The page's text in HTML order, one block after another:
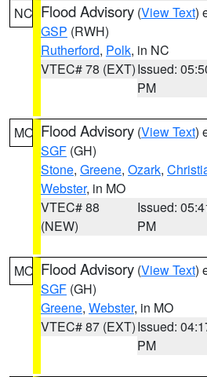
NC Flood Advisory (View Text)
GSP (RWH)
Rutherford, Polk, in NC
VTEC# 78 (EXT)Issued:
PM
MO Flood Advisory (View Text)
SGF (GH)
Stone, Greene, Ozark,
Webster, in MO
VTEC# 88
(NEW)
Issued:
PM
MO Flood Advisory (View Text)
SGF (GH)
Greene, Webster, in MO
VTEC# 87 (EXT)Issued:
PM